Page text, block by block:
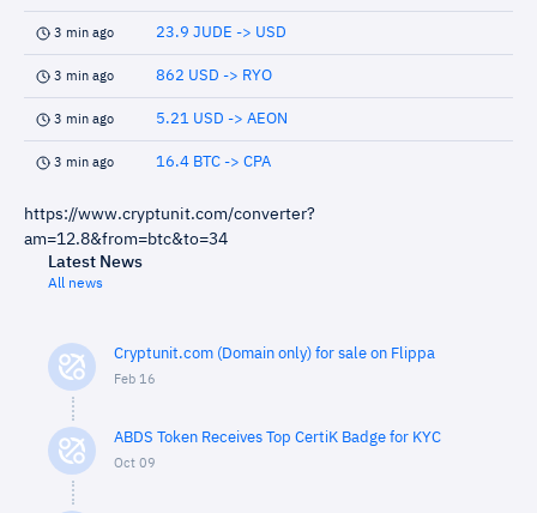
3 min ago 23.9 JUDE -> USD
3 min ago 862 USD -> RYO
3 min ago 5.21 USD -> AEON
3 min ago 16.4 BTC -> CPA
https://www.cryptunit.com/converter?
am=12.8&from=btc&to=34
Latest News
All news
Cryptunit.com (Domain only) for sale on Flippa
Feb 16
ABDS Token Receives Top CertiK Badge for KYC
Oct 09